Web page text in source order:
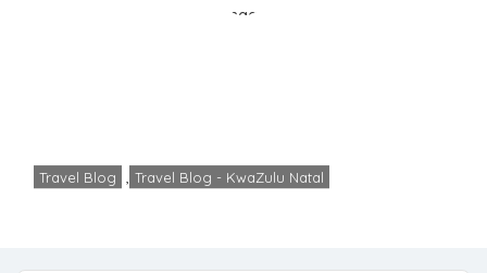
Travel Blog Travel Blog - KwaZulu Natal